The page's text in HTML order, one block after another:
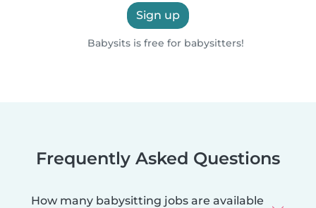
Sign up
Babysits is free for babysitters!
Frequently Asked Questions
How many babysitting jobs are available